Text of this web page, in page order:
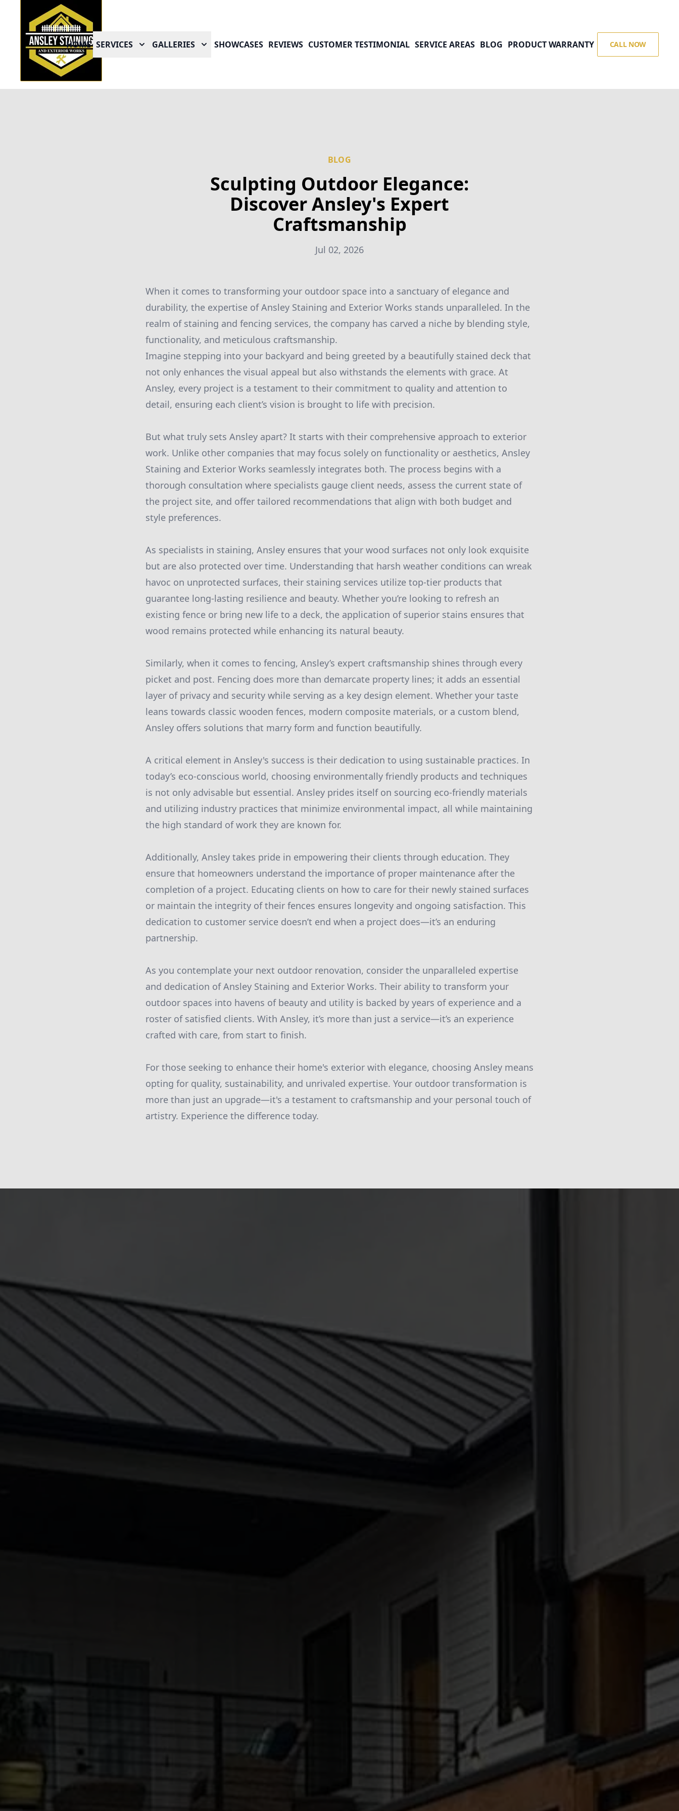
HOME SERVICES GALLERIES SHOWCASES REVIEWS CUSTOMER TESTIMONIAL SERVICE AREAS BLOG PRODUCT WARRANTY CALL NOW
BLOG
Sculpting Outdoor Elegance:
Discover Ansley's Expert
Craftsmanship
Jul 02, 2026
When it comes to transforming your outdoor space into a sanctuary of elegance and
durability, the expertise of Ansley Staining and Exterior Works stands unparalleled. In the
realm of staining and fencing services, the company has carved a niche by blending style,
functionality, and meticulous craftsmanship.
Imagine stepping into your backyard and being greeted by a beautifully stained deck that
not only enhances the visual appeal but also withstands the elements with grace. At
Ansley, every project is a testament to their commitment to quality and attention to
detail, ensuring each client’s vision is brought to life with precision.
But what truly sets Ansley apart? It starts with their comprehensive approach to exterior
work. Unlike other companies that may focus solely on functionality or aesthetics, Ansley
Staining and Exterior Works seamlessly integrates both. The process begins with a
thorough consultation where specialists gauge client needs, assess the current state of
the project site, and offer tailored recommendations that align with both budget and
style preferences.
As specialists in staining, Ansley ensures that your wood surfaces not only look exquisite
but are also protected over time. Understanding that harsh weather conditions can wreak
havoc on unprotected surfaces, their staining services utilize top-tier products that
guarantee long-lasting resilience and beauty. Whether you’re looking to refresh an
existing fence or bring new life to a deck, the application of superior stains ensures that
wood remains protected while enhancing its natural beauty.
Similarly, when it comes to fencing, Ansley’s expert craftsmanship shines through every
picket and post. Fencing does more than demarcate property lines; it adds an essential
layer of privacy and security while serving as a key design element. Whether your taste
leans towards classic wooden fences, modern composite materials, or a custom blend,
Ansley offers solutions that marry form and function beautifully.
A critical element in Ansley's success is their dedication to using sustainable practices. In
today’s eco-conscious world, choosing environmentally friendly products and techniques
is not only advisable but essential. Ansley prides itself on sourcing eco-friendly materials
and utilizing industry practices that minimize environmental impact, all while maintaining
the high standard of work they are known for.
Additionally, Ansley takes pride in empowering their clients through education. They
ensure that homeowners understand the importance of proper maintenance after the
completion of a project. Educating clients on how to care for their newly stained surfaces
or maintain the integrity of their fences ensures longevity and ongoing satisfaction. This
dedication to customer service doesn’t end when a project does—it’s an enduring
partnership.
As you contemplate your next outdoor renovation, consider the unparalleled expertise
and dedication of Ansley Staining and Exterior Works. Their ability to transform your
outdoor spaces into havens of beauty and utility is backed by years of experience and a
roster of satisfied clients. With Ansley, it’s more than just a service—it’s an experience
crafted with care, from start to finish.
For those seeking to enhance their home's exterior with elegance, choosing Ansley means
opting for quality, sustainability, and unrivaled expertise. Your outdoor transformation is
more than just an upgrade—it's a testament to craftsmanship and your personal touch of
artistry. Experience the difference today.